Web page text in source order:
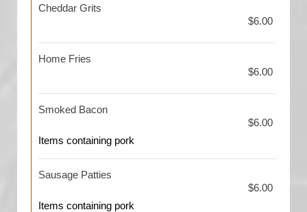
Cheddar Grits
$6.00
Home Fries
$6.00
Smoked Bacon
$6.00
Items containing pork
Sausage Patties
$6.00
Items containing pork